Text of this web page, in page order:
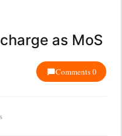
as MoS
Comments 0